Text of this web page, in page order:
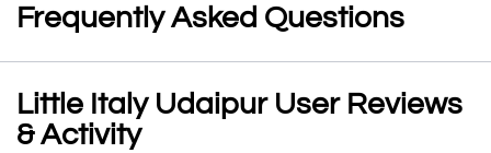
Frequently Asked Questions
Little Italy Udaipur User Reviews
& Activity